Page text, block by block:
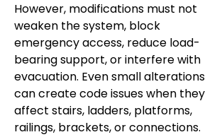
However, modifications must not
weaken the system, block
emergency access, reduce load-
bearing support, or interfere with
evacuation. Even small alterations
can create code issues when they
affect stairs, ladders, platforms,
railings, brackets, or connections.